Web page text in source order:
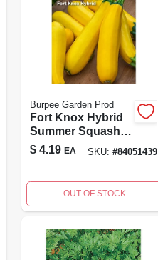
Burpee Garden Prod
Fort Knox Hybrid
Summer Squash
Seeds - High Yield,
Disease Resistant,
$ 4.19 EA SKU: #84051439
OUT OF STOCK